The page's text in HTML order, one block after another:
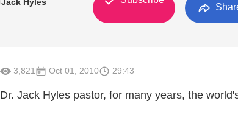
3,821 Oct 01, 2010 29:43
Dr. Jack Hyles pastor, for many years, the